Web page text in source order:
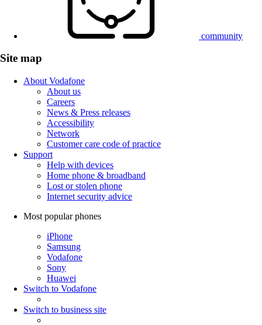
community
Site map
About Vodafone
About us
Careers
News & Press releases
Accessibility
Network
Customer care code of practice
Support
Help with devices
Home phone & broadband
Lost or stolen phone
Internet security advice
Most popular phones
iPhone
Samsung
Vodafone
Sony
Huawei
Switch to Vodafone
Switch to business site